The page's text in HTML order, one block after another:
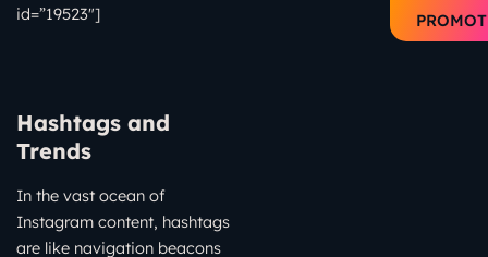
id=”19523″]
Hashtags and
Trends
In the vast ocean of
Instagram content, hashtags
are like navigation beacons